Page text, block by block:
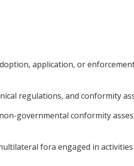
application, or
regulations, and conformity
governmental conformity
fora engaged in